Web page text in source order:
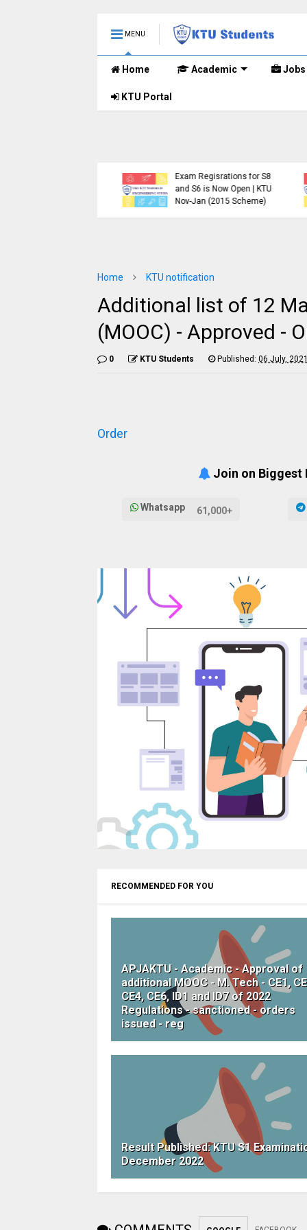
MENU
Home Academic Jobs
KTU Portal
Exam Regisrations for S8
and S6 is Now Open | KTU
Nov-Jan (2015 Scheme)
Home KTU notification
Additional list of 12
(MOOC) - Approved -
0 KTU Students Published: 06 July, 2021
Order
Join on Biggest
Whatsapp 61,000+
RECOMMENDED FOR YOU
APJAKTU - Academic - Approval of
additional MOOC - M. Tech - CE1,
CE4, CE6, ID1 and ID7 of 2022
Regulations - sanctioned - orders
issued - reg
Result Published: KTU S1
December 2022